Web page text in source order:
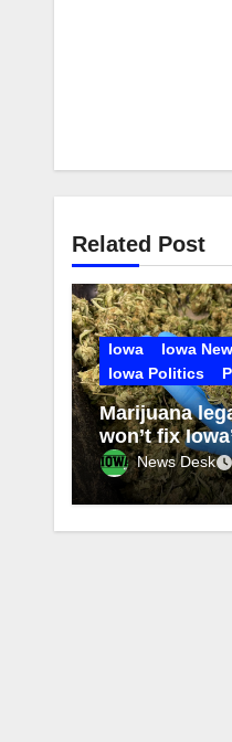
Related Post
Iowa
Iowa
Iowa Politics
Marijuana
won’t fix
News Desk